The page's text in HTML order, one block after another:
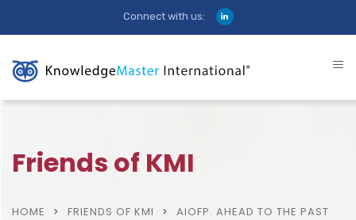
Connect with us:
Friends of KMI
HOME FRIENDS OF KMI
AIOFP. AHEAD TO THE PAST